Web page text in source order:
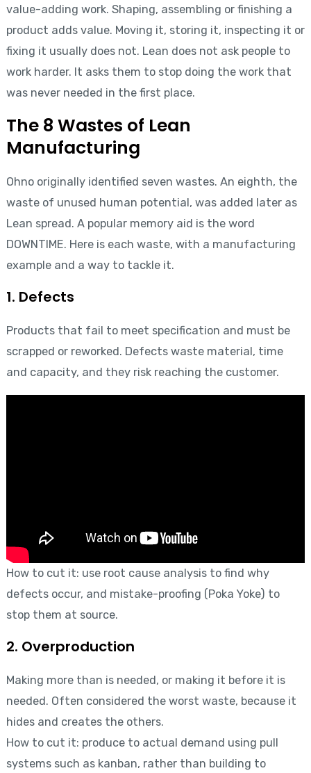
value-adding work. Shaping, assembling or finishing a
product adds value. Moving it, storing it, inspecting it or
fixing it usually does not. Lean does not ask people to
work harder. It asks them to stop doing the work that
was never needed in the first place.
The 8 Wastes of Lean
Manufacturing
Ohno originally identified seven wastes. An eighth, the
waste of unused human potential, was added later as
Lean spread. A popular memory aid is the word
DOWNTIME. Here is each waste, with a manufacturing
example and a way to tackle it.
1. Defects
Products that fail to meet specification and must be
scrapped or reworked. Defects waste material, time
and capacity, and they risk reaching the customer.
How to cut it: use root cause analysis to find why
defects occur, and mistake-proofing (Poka Yoke) to
stop them at source.
2. Overproduction
Making more than is needed, or making it before it is
needed. Often considered the worst waste, because it
hides and creates the others.
How to cut it: produce to actual demand using pull
systems such as kanban, rather than building to